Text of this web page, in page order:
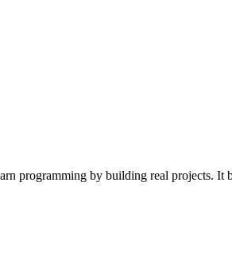
programming by building real projects. It